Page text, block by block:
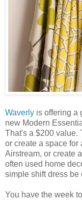
Waverly is offering a
new Modern
That's a $200 value.
or create a space for
Airstream, or create
often used home
simple shift dress be
You have the week